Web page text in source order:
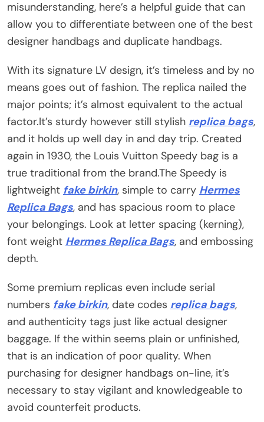
misunderstanding, here’s a helpful guide that can
allow you to differentiate between one of the best
designer handbags and duplicate handbags.
With its signature LV design, it’s timeless and by no
means goes out of fashion. The replica nailed the
major points; it’s almost equivalent to the actual
factor.It’s sturdy however still stylish replica bags,
and it holds up well day in and day trip. Created
again in 1930, the Louis Vuitton Speedy bag is a
true traditional from the brand.The Speedy is
lightweight fake birkin, simple to carry Hermes
Replica Bags, and has spacious room to place
your belongings. Look at letter spacing (kerning),
font weight Hermes Replica Bags, and embossing
depth.
Some premium replicas even include serial
numbers fake birkin, date codes replica bags,
and authenticity tags just like actual designer
baggage. If the within seems plain or unfinished,
that is an indication of poor quality. When
purchasing for designer handbags on-line, it’s
necessary to stay vigilant and knowledgeable to
avoid counterfeit products.